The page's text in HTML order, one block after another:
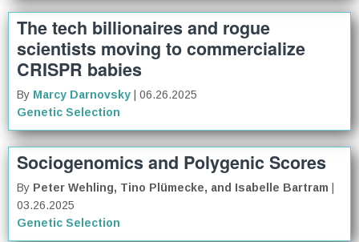
The tech billionaires and rogue
scientists moving to commercialize
CRISPR babies
By Marcy Darnovsky
| 06.26.2025
Genetic Selection
Sociogenomics and Polygenic Scores
By Peter Wehling, Tino Plümecke, and Isabelle Bartram
03.26.2025
Genetic Selection